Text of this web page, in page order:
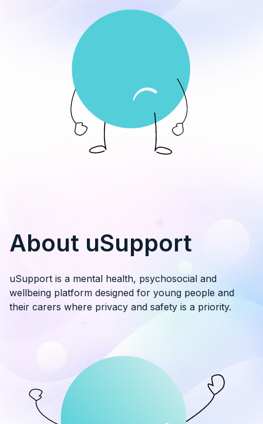
About uSupport
uSupport is a mental health, psychosocial and
wellbeing platform designed for young people and
their carers where privacy and safety is a priority.